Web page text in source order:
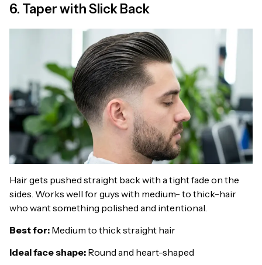
6. Taper with Slick Back
Hair gets pushed straight back with a tight fade on the
sides. Works well for guys with medium- to thick-hair
who want something polished and intentional.
Best for: Medium to thick straight hair
Ideal face shape: Round and heart-shaped